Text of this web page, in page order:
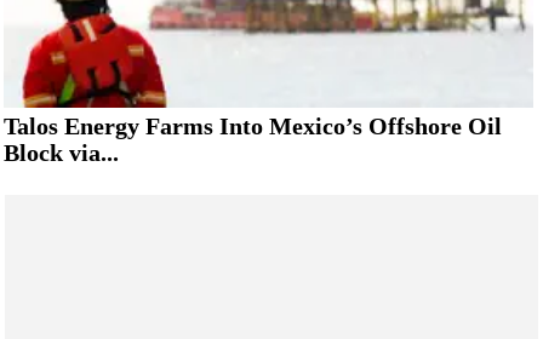
Talos Energy Farms Into Mexico’s Offshore Oil
Block via...